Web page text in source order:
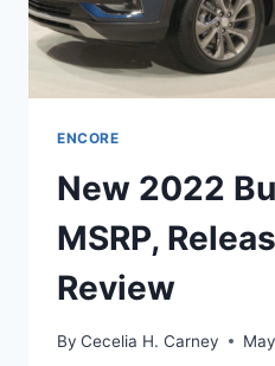
ENCORE
New 2022
MSRP,
Review
By Cecelia H. Carney